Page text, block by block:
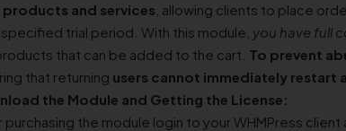
products and services , allowing clients to place
trial period. With this module, you have full
that can be added to the cart. To prevent
that returning users cannot immediately restart
the Module and Getting the License:
the module login to your WHMPress client